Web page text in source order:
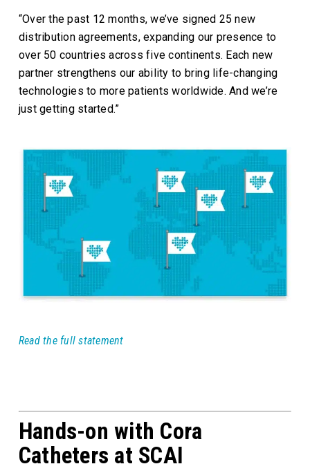
“Over the past 12 months, we’ve signed 25 new
distribution agreements, expanding our presence to
over 50 countries across five continents. Each new
partner strengthens our ability to bring life-changing
technologies to more patients worldwide. And we’re
just getting started.”
Read the full statement
Hands-on with Cora
Catheters at SCAI